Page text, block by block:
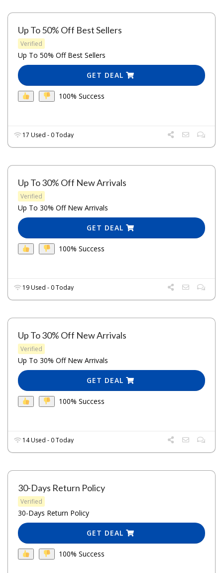
Up To 50% Off Best Sellers
Verified
Up To 50% Off Best Sellers
GET DEAL
100% Success
17 Used - 0 Today
Up To 30% Off New Arrivals
Verified
Up To 30% Off New Arrivals
GET DEAL
100% Success
19 Used - 0 Today
Up To 30% Off New Arrivals
Verified
Up To 30% Off New Arrivals
GET DEAL
100% Success
14 Used - 0 Today
30-Days Return Policy
Verified
30-Days Return Policy
GET DEAL
100% Success